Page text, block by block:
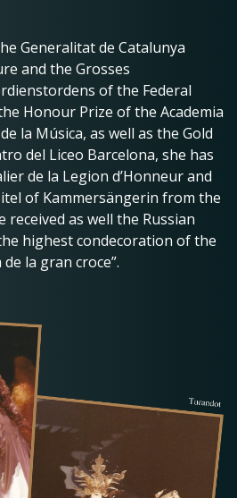
Generalitat de Catalunya
and the Grosses
of the Federal
Honour Prize of the Academia
la Música, as well as the Gold
del Liceo Barcelona, she has
de la Legion d’Honneur and
of Kammersängerin from the
received as well the Russian
highest condecoration of the
la gran croce”.